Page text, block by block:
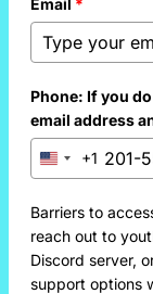
Email *
Phone: If you
email address
United
+1
+1
Barriers to
reach out to
Discord server,
support options